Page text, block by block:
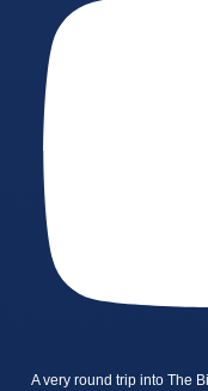
A very round trip into The